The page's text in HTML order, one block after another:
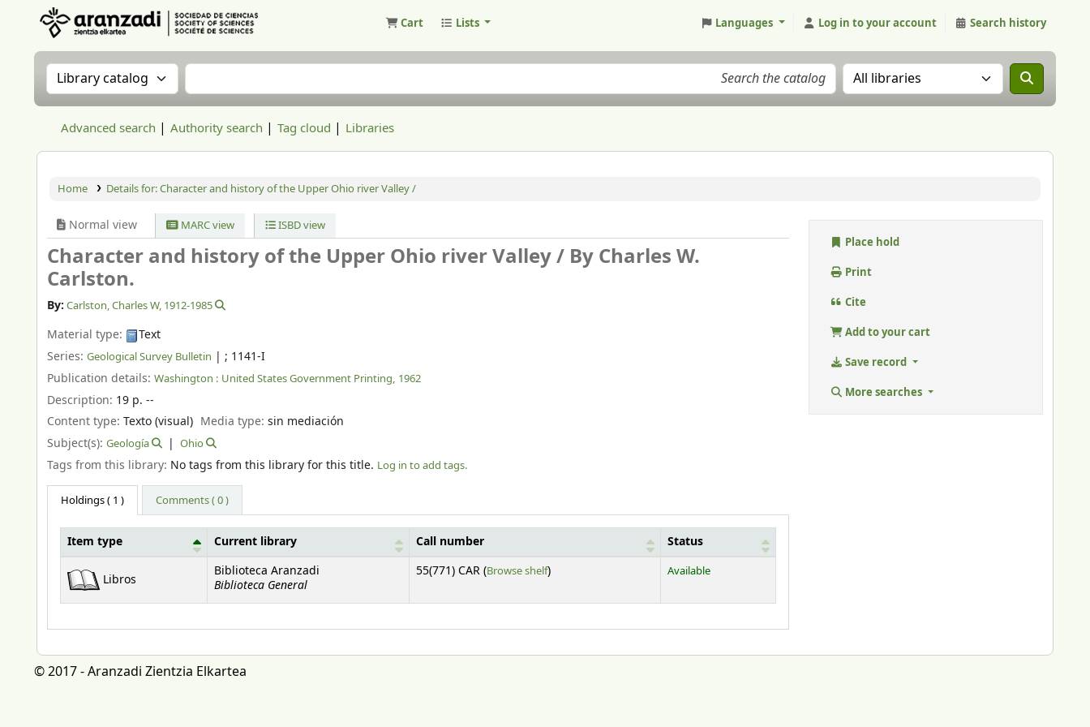
Cart Lists Languages Log in to your account Search history
Search the catalog by:Search the catalog Search the catalog in:
Advanced search Authority search Tag cloud Libraries
Home Details for:Character and history of the Upper Ohio river Valley /
Normal view MARC view ISBD view
Character and history of the Upper Ohio river Valley / By Charles W.
Carlston.
By: Carlston, Charles W, 1912-1985
Material type:
Text
Series: Geological Survey Bulletin | ; 1141-I
Publication details: Washington : United States Government Printing, 1962
Description: 19 p. --
Content type: Texto (visual) Media type:sin mediación
Subject(s): Geología Ohio
Tags from this library: No tags from this library for this title. Log in to add tags.
Holdings( 1 ) Comments ( 0 )
Item type Current library Call number Status
Libros
Biblioteca Aranzadi
Biblioteca General
55(771) CAR (Browse shelf(Opens below)
) Available
Place hold
Print
Cite
Add to your cart
Save record
More searches
© 2017 - Aranzadi Zientzia Elkartea